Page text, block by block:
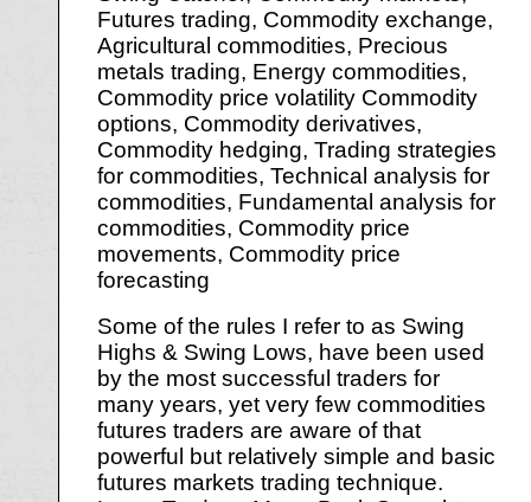
Futures trading, Commodity exchange,
Agricultural commodities, Precious
metals trading, Energy commodities,
Commodity price volatility Commodity
options, Commodity derivatives,
Commodity hedging, Trading strategies
for commodities, Technical analysis for
commodities, Fundamental analysis for
commodities, Commodity price
movements, Commodity price
forecasting
Some of the rules I refer to as Swing
Highs & Swing Lows, have been used
by the most successful traders for
many years, yet very few commodities
futures traders are aware of that
powerful but relatively simple and basic
futures markets trading technique.